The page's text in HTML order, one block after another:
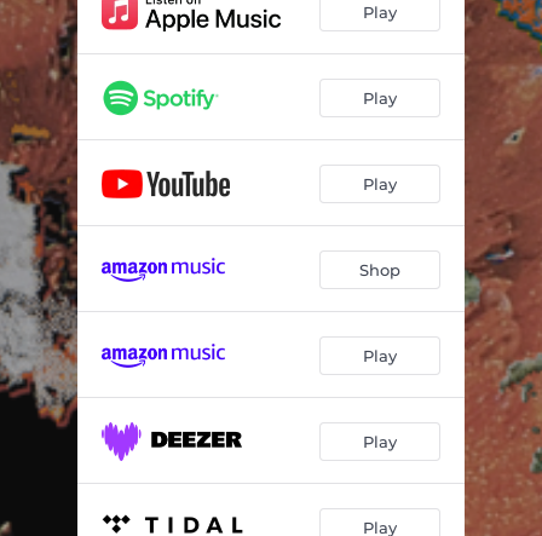
Play
Play
Play
Shop
Play
Play
Play